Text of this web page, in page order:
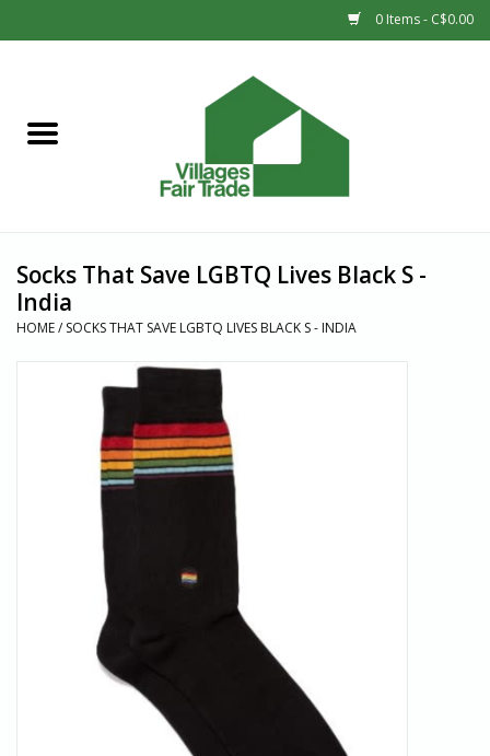
0 Items - C$0.00
Sale
Socks That Save LGBTQ Lives Black S -
India
HOME/ SOCKS THAT SAVE LGBTQ LIVES BLACK S - INDIA